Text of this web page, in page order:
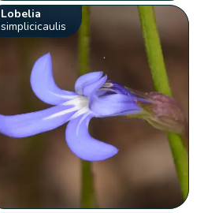
Lobelia
simplicicaulis